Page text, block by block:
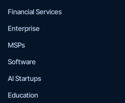
Financial Services
Enterprise
MSPs
Software
AI Startups
Education